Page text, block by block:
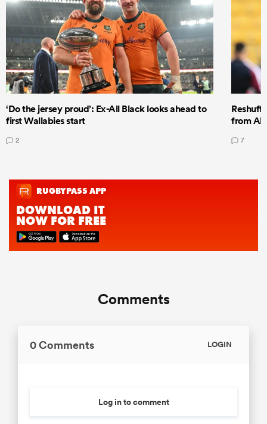
‘Do the jersey proud’: Ex-All Black looks ahead to
first Wallabies start
2
from All
7
Comments
0 Comments LOGIN
Log in to comment